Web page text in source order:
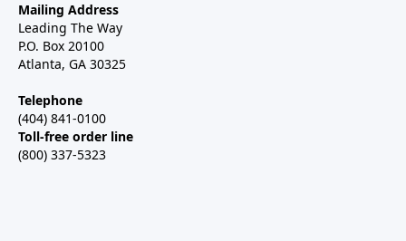
Mailing Address
Leading The Way
P.O. Box 20100
Atlanta, GA 30325
Telephone
(404) 841-0100
Toll-free order line
(800) 337-5323